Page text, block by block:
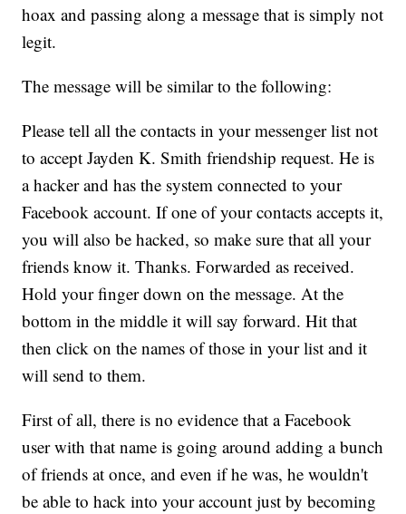
hoax and passing along a message that is simply not
legit.
The message will be similar to the following:
Please tell all the contacts in your messenger list not
to accept Jayden K. Smith friendship request. He is
a hacker and has the system connected to your
Facebook account. If one of your contacts accepts it,
you will also be hacked, so make sure that all your
friends know it. Thanks. Forwarded as received.
Hold your finger down on the message. At the
bottom in the middle it will say forward. Hit that
then click on the names of those in your list and it
will send to them.
First of all, there is no evidence that a Facebook
user with that name is going around adding a bunch
of friends at once, and even if he was, he wouldn't
be able to hack into your account just by becoming